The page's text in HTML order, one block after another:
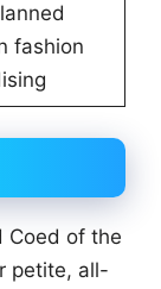
fashion
Coed of the
petite, all-